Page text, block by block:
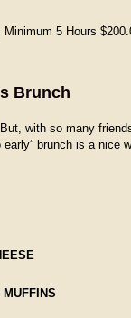
5 Hours
Brunch
with so many
brunch is a nice